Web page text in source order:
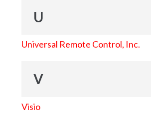
U
Universal Remote Control, Inc.
V
Visio